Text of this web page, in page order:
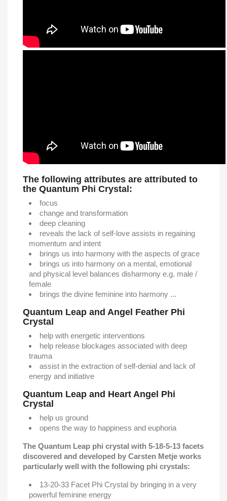
The following attributes are attributed to
the Quantum Phi Crystal:
focus
change and transformation
deep cleaning
reveals the lack of self-love assists in regaining
momentum and intent
brings us into harmony with the aspects of grace
brings us into harmony on a mental, emotional
and physical level balances disharmony e.g. male /
female
brings the divine feminine into harmony ...
Quantum Leap and Angel Feather Phi
Crystal
help with energetic interventions
help release blockages associated with deep
trauma
assist in the extraction of self-denial and lack of
energy and initiative
Quantum Leap and Heart Angel Phi
Crystal
help us ground
opens the way to happiness and euphoria
The Quantum Leap phi crystal with 5-18-5-13 facets
discovered and developed by Carsten Metje works
particularly well with the following phi crystals:
13-20-33 Facet Phi Crystal by bringing in a very
powerful feminine energy